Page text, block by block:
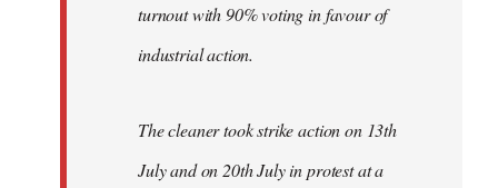
turnout with 90% voting in favour of
industrial action.
The cleaner took strike action on 13th
July and on 20th July in protest at a